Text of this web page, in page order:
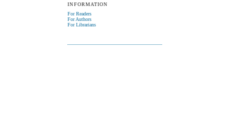
INFORMATION
For Readers
For Authors
For Librarians